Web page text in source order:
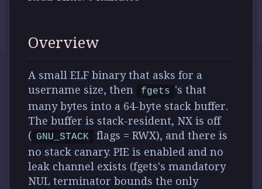
Overview
A small ELF binary that asks for a
username size, then
fgets 's that
many bytes into a 64-byte stack buffer.
The buffer is stack-resident, NX is off
( GNU_STACK
flags = RWX), and there is
no stack canary. PIE is enabled and no
leak channel exists (fgets's mandatory
NUL terminator bounds the only